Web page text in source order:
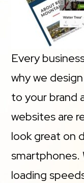
Every
why we
to your brand
websites are
look great on
smartphones.
loading